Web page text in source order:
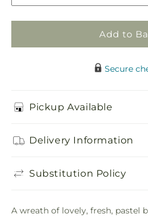
Add to
Secure
Pickup Available
Delivery Information
Substitution Policy
A wreath of lovely, fresh, pastel